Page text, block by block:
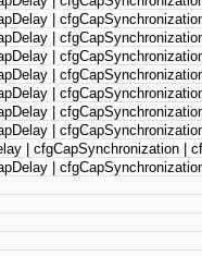
|
|
|
|
|
|
|
| cfgCapSynchronization |
|